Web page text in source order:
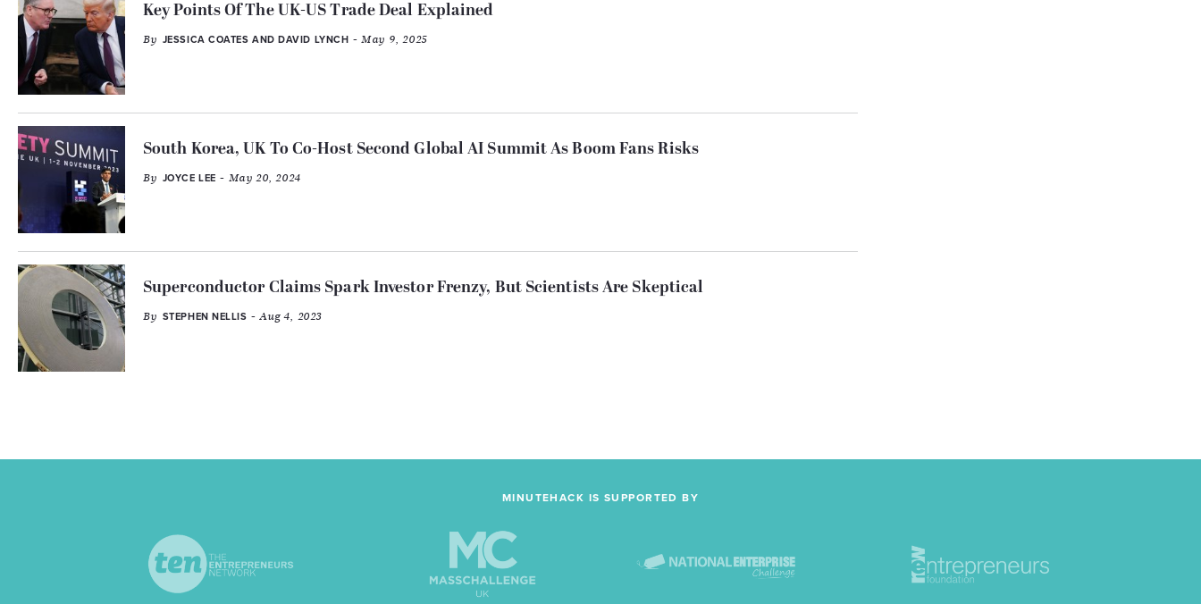
Key Points Of The UK-US Trade Deal Explained
By JESSICA COATES AND DAVID LYNCH - May 9, 2025
South Korea, UK To Co-Host Second Global AI Summit As Boom Fans Risks
By JOYCE LEE - May 20, 2024
Superconductor Claims Spark Investor Frenzy, But Scientists Are Skeptical
By STEPHEN NELLIS - Aug 4, 2023
MINUTEHACK IS SUPPORTED BY